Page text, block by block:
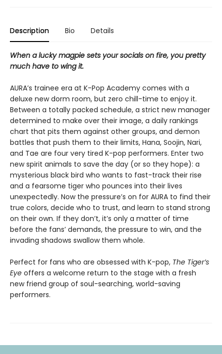
Description Bio Details
When a lucky magpie sets your socials on fire, you pretty
much have to wing it.
AURA’s trainee era at K-Pop Academy comes with a
deluxe new dorm room, but zero chill-time to enjoy it.
Between a totally packed schedule, a strict new manager
determined to make over their image, a daily rankings
chart that pits them against other groups, and demon
battles that push them to their limits, Hana, Soojin, Nari,
and Tae are four very tired K-pop performers. Enter two
new spirit animals to save the day (or so they hope): a
mysterious black bird who wants to fast-track their rise
and a fearsome tiger who pounces into their lives
unexpectedly. Now the pressure’s on for AURA to find their
true colors, decide who to trust, and learn to stand strong
on their own. If they don’t, it’s only a matter of time
before the fans’ demands, the pressure to win, and the
invading shadows swallow them whole.
Perfect for fans who are obsessed with K-pop, The Tiger’s
Eye offers a welcome return to the stage with a fresh
new friend group of soul-searching, world-saving
performers.